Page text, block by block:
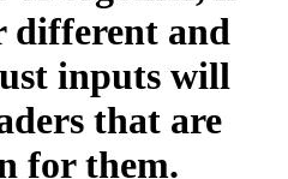
different and
inputs will
that are
for them.